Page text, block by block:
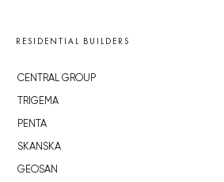
RESIDENTIAL BUILDERS
CENTRAL GROUP
TRIGEMA
PENTA
SKANSKA
GEOSAN